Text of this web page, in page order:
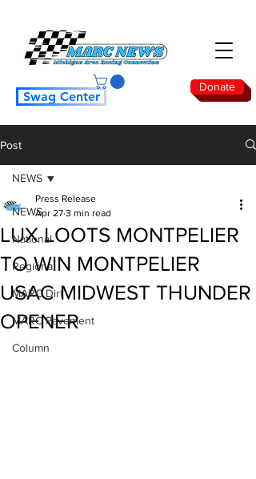
Donate
Swag Center
Post
NEWS
National
Regional
MARC Dirt
MARC Pavement
Column
NEWS
LUX LOOTS MONTPELIER
TO WIN MONTPELIER
USAC MIDWEST THUNDER
OPENER
Press Release
Apr 27 3 min read